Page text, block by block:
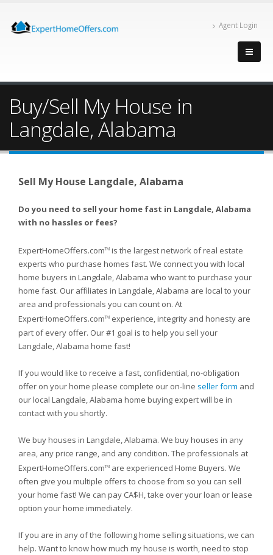
Agent Login
Buy/Sell My House in
Langdale, Alabama
Sell My House Langdale, Alabama
Do you need to sell your home fast in Langdale, Alabama
with no hassles or fees?
ExpertHomeOffers.comTM is the largest network of real estate
experts who purchase homes fast. We connect you with local
home buyers in Langdale, Alabama who want to purchase your
home fast. Our affiliates in Langdale, Alabama are local to your
area and professionals you can count on. At
ExpertHomeOffers.comTM experience, integrity and honesty are
part of every offer. Our #1 goal is to help you sell your
Langdale, Alabama home fast!
If you would like to receive a fast, confidential, no-obligation
offer on your home please complete our on-line seller form and
our local Langdale, Alabama home buying expert will be in
contact with you shortly.
We buy houses in Langdale, Alabama. We buy houses in any
area, any price range, and any condition. The professionals at
ExpertHomeOffers.comTM are experienced Home Buyers. We
often give you multiple offers to choose from so you can sell
your home fast! We can pay CA$H, take over your loan or lease
option your home immediately.
If you are in any of the following home selling situations, we can
help. Want to know how much my house is worth, need to stop